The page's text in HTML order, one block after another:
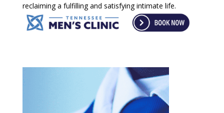
reclaiming a fulfilling and satisfying intimate life.